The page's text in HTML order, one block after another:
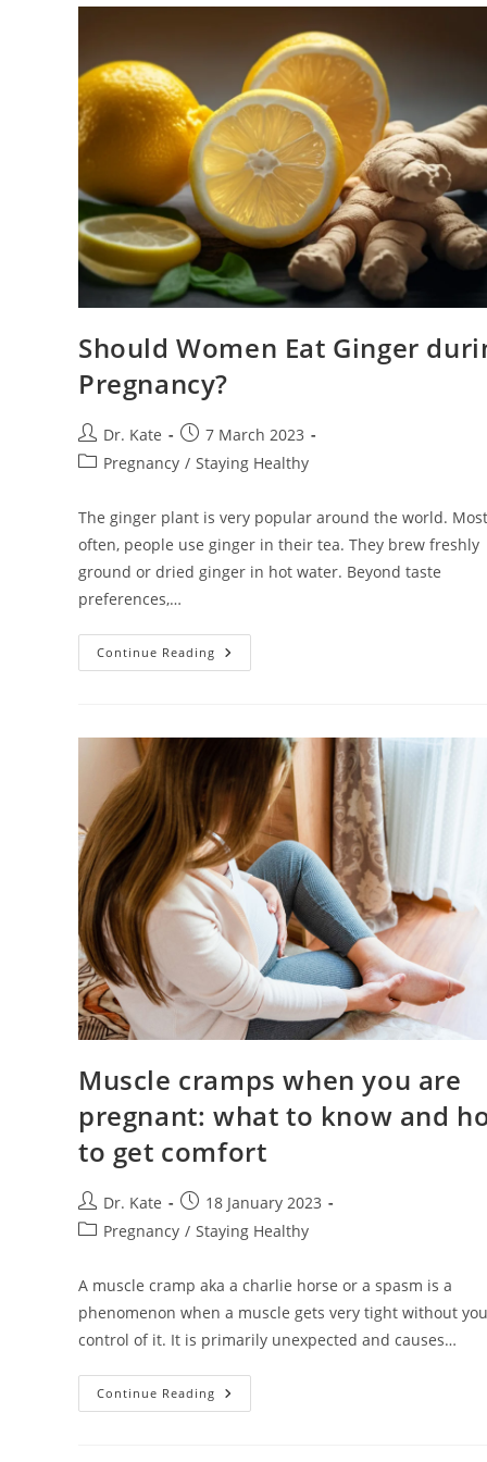
Treatment
Should Women Eat Ginger
Pregnancy?
Post
author:
Dr. Kate
Post
published:
7 March 2023
PostPregnancy / Staying Healthy
The ginger plant is very popular around the world. Most
often, people use ginger in their tea. They brew freshly
ground or dried ginger in hot water. Beyond taste
preferences,…
Continue Reading Should
Women
Muscle cramps when you are
pregnant: what to know and
to get comfort
Post
author:
Dr. Kate
Post
published:
18 January 2023
PostPregnancy / Staying Healthy
A muscle cramp aka a charlie horse or a spasm is a
phenomenon when a muscle gets very tight without
control of it. It is primarily unexpected and causes…
Continue Reading Muscle
Cramps